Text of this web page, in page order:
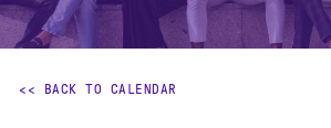
<< BACK TO CALENDAR